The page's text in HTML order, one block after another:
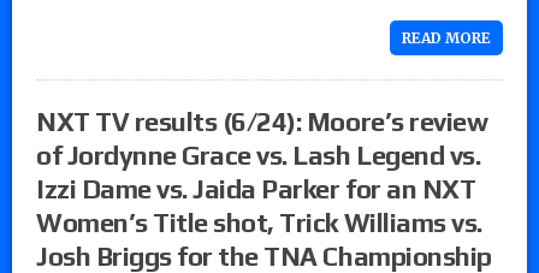
READ MORE
NXT TV results (6/24): Moore’s review
of Jordynne Grace vs. Lash Legend vs.
Izzi Dame vs. Jaida Parker for an NXT
Women’s Title shot, Trick Williams vs.
Josh Briggs for the TNA Championship